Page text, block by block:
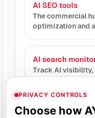
AI SEO tools
The commercial
optimization and
AI search
Track AI visibility,
AI Overviews
PRIVACY CONTROLS
Choose how